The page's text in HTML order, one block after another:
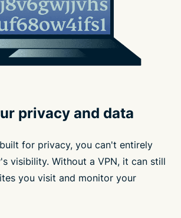
privacy and data
for privacy, you can't entirely
visibility. Without a VPN, it can still
you visit and monitor your